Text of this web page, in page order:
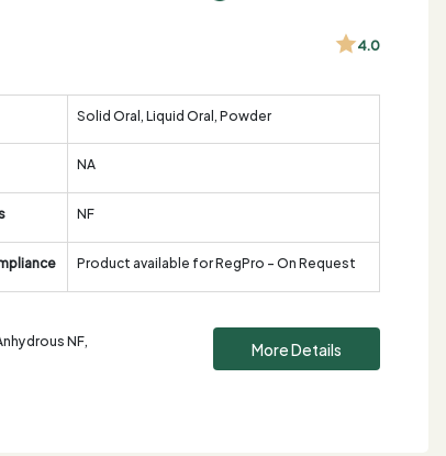
4.0
Solid Oral, Liquid Oral, Powder
NA
NF
Product available for RegPro - On Request
NF,
More Details